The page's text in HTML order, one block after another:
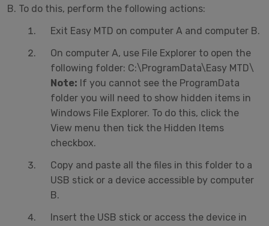
B. To do this, perform the following actions:
Exit Easy MTD on computer A and computer B.
On computer A, use File Explorer to open the
following folder: C:\ProgramData\Easy MTD\
Note: If you cannot see the ProgramData
folder you will need to show hidden items in
Windows File Explorer. To do this, click the
View menu then tick the Hidden Items
checkbox.
Copy and paste all the files in this folder to a
USB stick or a device accessible by computer
B.
Insert the USB stick or access the device in